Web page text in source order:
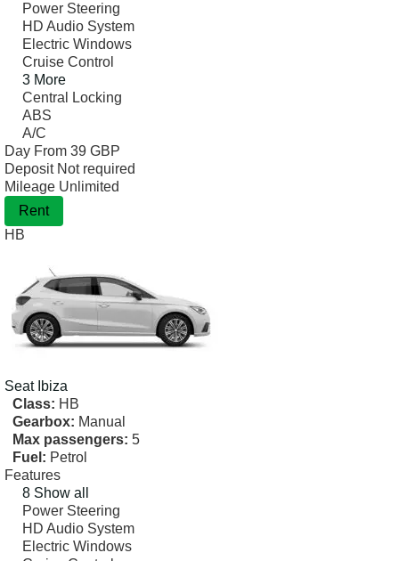
Power Steering
HD Audio System
Electric Windows
Cruise Control
3 More
Central Locking
ABS
A/C
Day From 39 GBP
Deposit Not required
Mileage Unlimited
Rent
HB
Seat Ibiza
Class: HB
Gearbox: Manual
Max passengers: 5
Fuel: Petrol
Features
8 Show all
Power Steering
HD Audio System
Electric Windows